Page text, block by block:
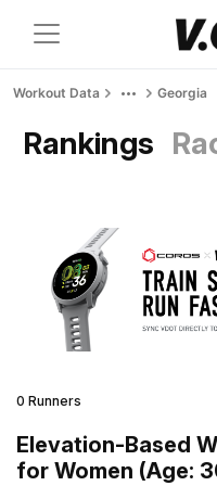
Workout Data Georgia
Rankings
0 Runners
Elevation-Based
for Women (Age: